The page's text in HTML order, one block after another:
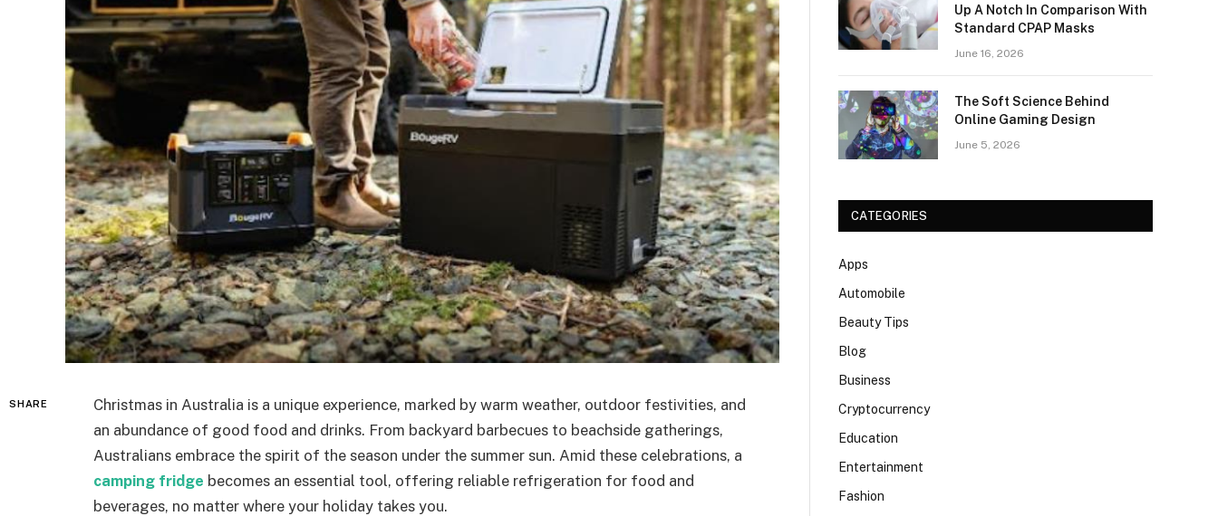
SHARE
Christmas in Australia is a unique experience, marked by warm weather, outdoor festivities, and
an abundance of good food and drinks. From backyard barbecues to beachside gatherings,
Australians embrace the spirit of the season under the summer sun. Amid these celebrations, a
camping fridge becomes an essential tool, offering reliable refrigeration for food and
beverages, no matter where your holiday takes you.
Up A Notch In Comparison With
Standard CPAP Masks
June 16, 2026
The Soft Science Behind
Online Gaming Design
June 5, 2026
CATEGORIES
Apps
Automobile
Beauty Tips
Blog
Business
Cryptocurrency
Education
Entertainment
Fashion